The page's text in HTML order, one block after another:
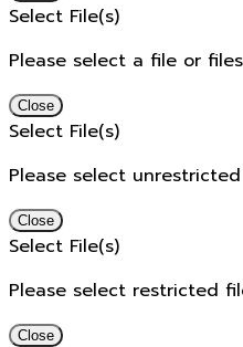
Select File(s)
Please select a file or
Close
Select File(s)
Please select
Close
Select File(s)
Please select restricted
Close